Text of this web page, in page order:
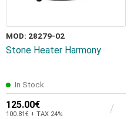
MOD: 28279-02
Stone Heater Harmony
In Stock
125.00€
100.81€ + TAX 24%